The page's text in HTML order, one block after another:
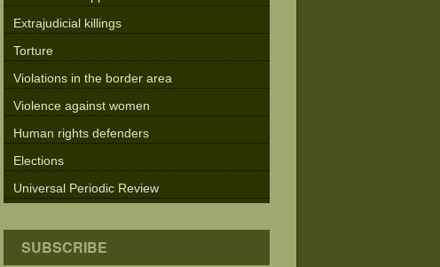
Extrajudicial killings
Torture
Violations in the border area
Violence against women
Human rights defenders
Elections
Universal Periodic Review
SUBSCRIBE